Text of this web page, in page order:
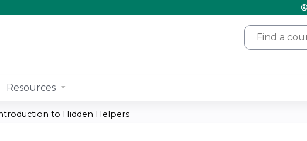
Search
Resources
to Hidden Helpers